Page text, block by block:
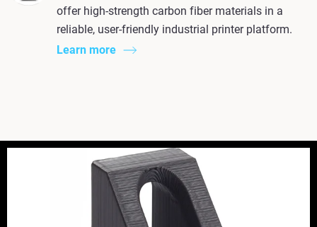
offer high-strength carbon fiber materials in a
reliable, user-friendly industrial printer platform.
Learn more